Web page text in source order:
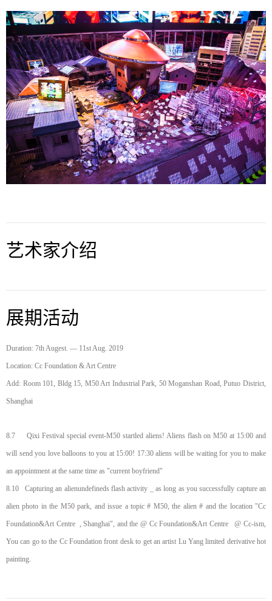
艺术家介绍
展期活动
Duration: 7th Augest. — 11st Aug. 2019
Location: Cc Foundation & Art Centre
Add: Room 101, Bldg 15, M50 Art Industrial Park, 50 Moganshan Road, Putuo District,
Shanghai
8.7 Qixi Festival special event-M50 startled aliens! Aliens flash on M50 at 15:00 and
will send you love balloons to you at 15:00! 17:30 aliens will be waiting for you to make
an appointment at the same time as "current boyfriend"
8.10 Capturing an alienundefineds flash activity _ as long as you successfully capture an
alien photo in the M50 park, and issue a topic # M50, the alien # and the location "Cc
Foundation&Art Centre , Shanghai", and the @ Cc Foundation&Art Centre @ Cc-ism,
You can go to the Cc Foundation front desk to get an artist Lu Yang limited derivative hot
painting.
 